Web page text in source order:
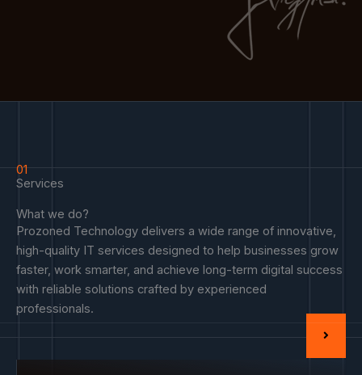
01
Services
What we do?
Prozoned Technology delivers a wide range of innovative,
high-quality IT services designed to help businesses grow
faster, work smarter, and achieve long-term digital success
with reliable solutions crafted by experienced
professionals.